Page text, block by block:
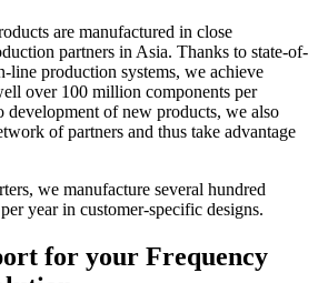
are manufactured in close
partners in Asia. Thanks to state-of-
line production systems, we achieve
over 100 million components per
development of new products, we also
of partners and thus take advantage
we manufacture several hundred
year in customer-specific designs.
for your Frequency